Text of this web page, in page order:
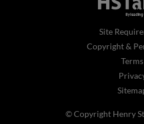
Site
Copyright &
Terms
© Copyright Henry